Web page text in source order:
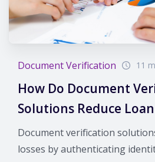
Document Verification 11
How Do Document
Solutions Reduce
Document verification
losses by authenticating